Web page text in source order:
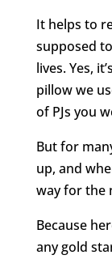
It helps to
supposed
lives. Yes,
pillow we
of PJs you
But for
up, and
way for the
Because
any gold